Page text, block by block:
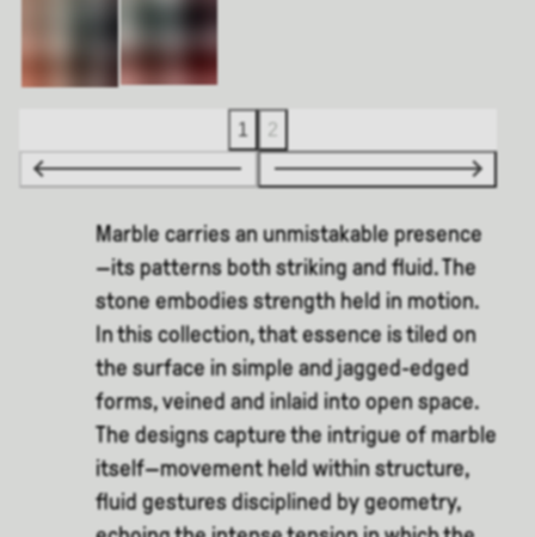
1 2
Marble carries an unmistakable presence
—its patterns both striking and fluid. The
stone embodies strength held in motion.
In this collection, that essence is tiled on
the surface in simple and jagged-edged
forms, veined and inlaid into open space.
The designs capture the intrigue of marble
itself—movement held within structure,
fluid gestures disciplined by geometry,